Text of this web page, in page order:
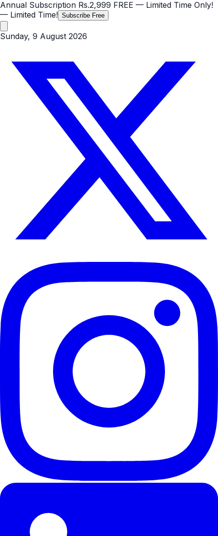
Annual Subscription Rs.2,999 FREE — Limited Time Only!
— Limited Time! Subscribe Free
Sunday, 9 August 2026